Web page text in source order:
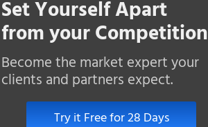
Set Yourself Apart
from your Competition
Become the market expert your
clients and partners expect.
Try it Free for 28 Days